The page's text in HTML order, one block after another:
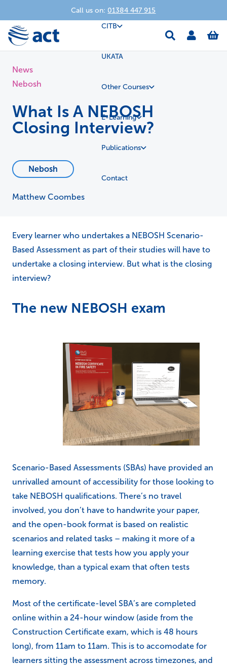
Call us on: 01384 447 915
CITB
UKATA
Other Courses
E-Learning
Publications
Contact
News
Nebosh
What Is A NEBOSH
Closing Interview?
Nebosh
Matthew Coombes
Every learner who undertakes a NEBOSH Scenario-
Based Assessment as part of their studies will have to
undertake a closing interview. But what is the closing
interview?
The new NEBOSH exam
Scenario-Based Assessments (SBAs) have provided an
unrivalled amount of accessibility for those looking to
take NEBOSH qualifications. There’s no travel
involved, you don’t have to handwrite your paper,
and the open-book format is based on realistic
scenarios and related tasks – making it more of a
learning exercise that tests how you apply your
knowledge, than a typical exam that often tests
memory.
Most of the certificate-level SBA’s are completed
online within a 24-hour window (aside from the
Construction Certificate exam, which is 48 hours
long), from 11am to 11am. This is to accomodate for
learners sitting the assessment across timezones, and